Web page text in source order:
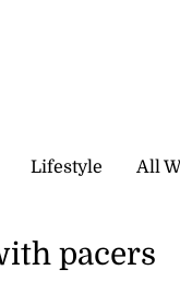
Lifestyle All
pacers